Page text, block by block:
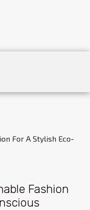
For A Stylish Eco-
Fashion